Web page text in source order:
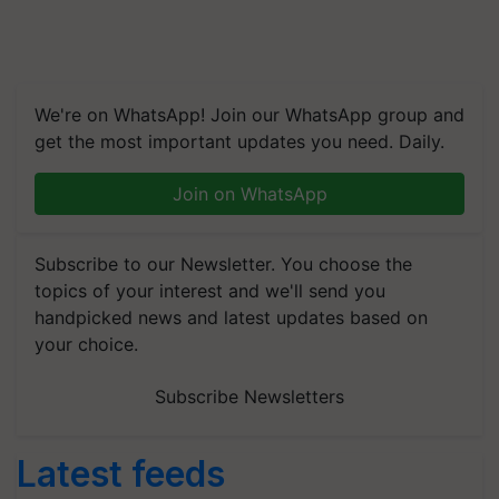
We're on WhatsApp! Join our WhatsApp group and
get the most important updates you need. Daily.
Join on WhatsApp
Subscribe to our Newsletter. You choose the
topics of your interest and we'll send you
handpicked news and latest updates based on
your choice.
Subscribe Newsletters
Latest feeds